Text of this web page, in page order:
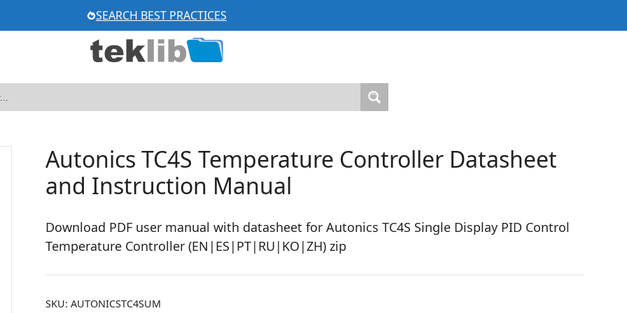
SEARCH BEST PRACTICES
Autonics TC4S Temperature Controller Datasheet
and Instruction Manual
Download PDF user manual with datasheet for Autonics TC4S Single Display PID Control
Temperature Controller (EN|ES|PT|RU|KO|ZH) zip
SKU:AUTONICSTC4SUM